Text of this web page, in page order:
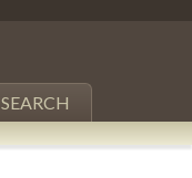
SEARCH